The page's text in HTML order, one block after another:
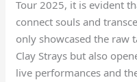
Tour 2025, it is evident
connect souls and
only showcased the raw
Clay Strays but also
live performances and